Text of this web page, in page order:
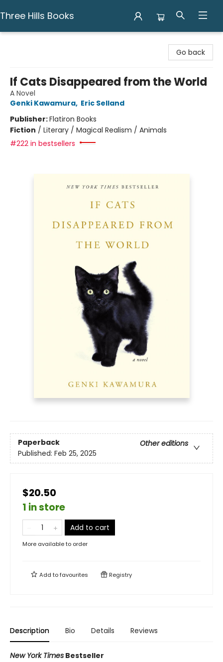
Three Hills Books
Go back
If Cats Disappeared from the World
A Novel
Genki Kawamura, Eric Selland
Publisher:Flatiron Books
Fiction / Literary / Magical Realism / Animals
#222 in bestsellers
Paperback
Other editions
Published: Feb 25, 2025
$20.50
1 in store
Add to cart
More available to order
Add tofavourites Registry
Description Bio Details Reviews
New York Times Bestseller